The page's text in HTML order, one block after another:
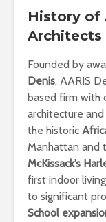
History of
Architects
Founded by
Denis, AARIS
based firm with
architecture
the historic
Manhattan and
McKissack’s
first indoor
to significant
School